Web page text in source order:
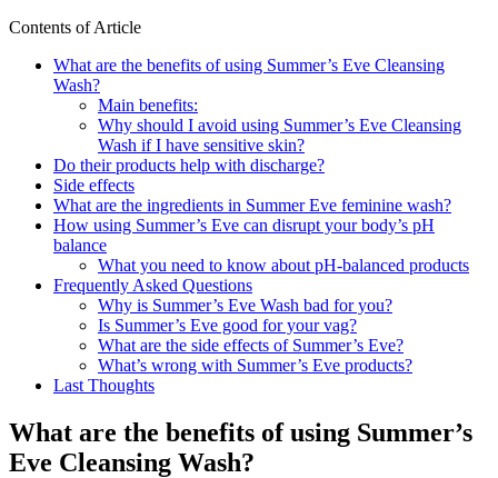
Contents of Article
What are the benefits of using Summer’s Eve Cleansing
Wash?
Main benefits:
Why should I avoid using Summer’s Eve Cleansing
Wash if I have sensitive skin?
Do their products help with discharge?
Side effects
What are the ingredients in Summer Eve feminine wash?
How using Summer’s Eve can disrupt your body’s pH
balance
What you need to know about pH-balanced products
Frequently Asked Questions
Why is Summer’s Eve Wash bad for you?
Is Summer’s Eve good for your vag?
What are the side effects of Summer’s Eve?
What’s wrong with Summer’s Eve products?
Last Thoughts
What are the benefits of using Summer’s
Eve Cleansing Wash?